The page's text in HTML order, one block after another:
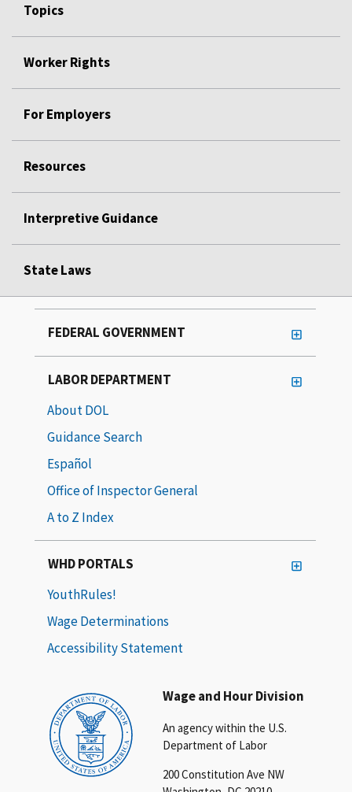
Topics
Worker Rights
For Employers
Resources
Interpretive Guidance
State Laws
Wage and Hour Division
An agency within the U.S.
Department of Labor
200 Constitution Ave NW
FEDERAL GOVERNMENT
LABOR DEPARTMENT
About DOL
Guidance Search
Español
Office of Inspector General
A to Z Index
WHD PORTALS
YouthRules!
Wage Determinations
Accessibility Statement